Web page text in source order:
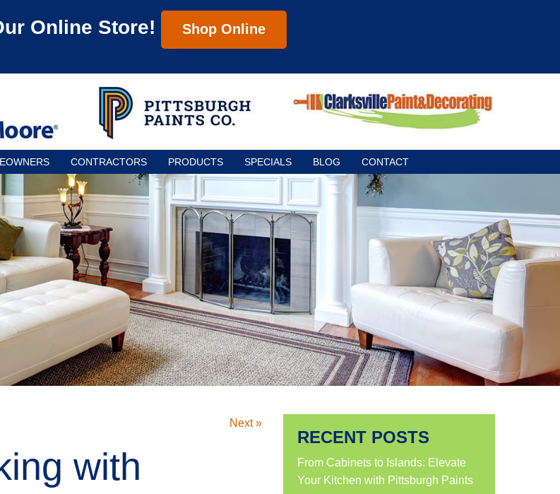
Online Store! Shop Online
CONTRACTORS PRODUCTS SPECIALS BLOG CONTACT
Next »
with
RECENT POSTS
From Cabinets to Islands: Elevate
Your Kitchen with Pittsburgh Paints